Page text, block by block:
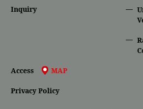
Inquiry
Access MAP
Privacy Policy